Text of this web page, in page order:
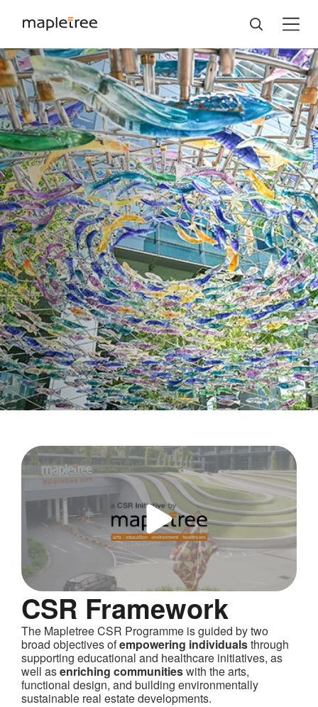
Corporate
Social
Responsibility
CSR Framework
The Mapletree CSR Programme is guided by two
broad objectives ofempowering individualsthrough
supporting educational and healthcare initiatives, as
well asenriching communitieswith the arts,
functional design, and building environmentally
sustainable real estate developments.